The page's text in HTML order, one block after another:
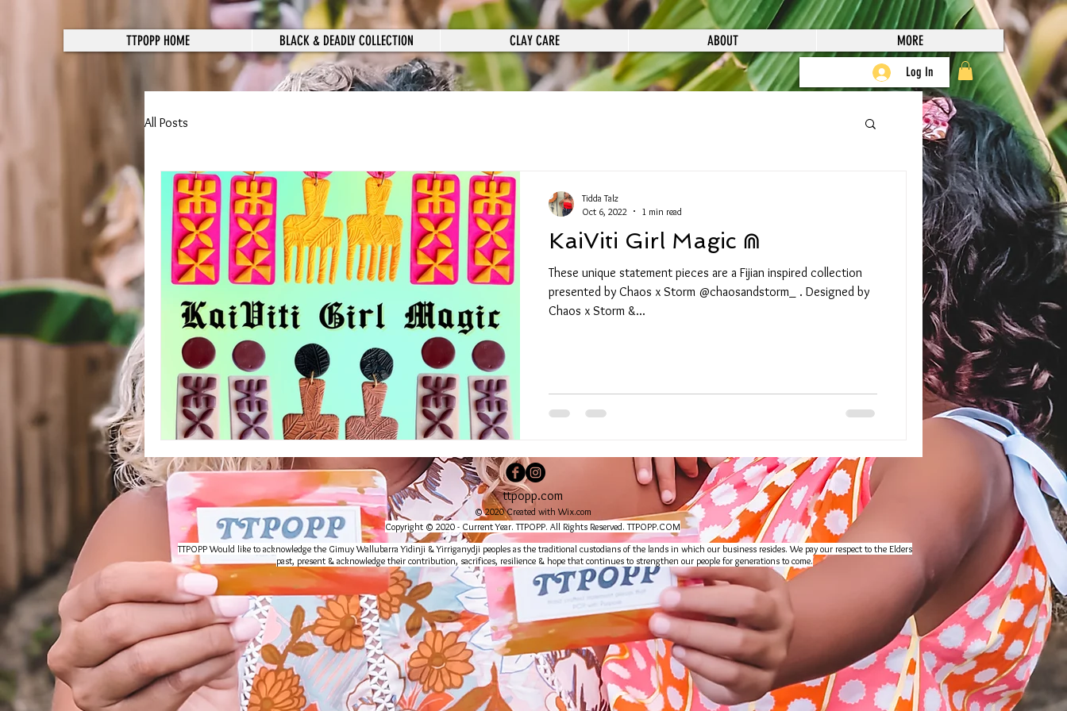
TTPOPP HOME BLACK & DEADLY COLLECTION CLAY CARE ABOUT MORE
Log In
All Posts
KaiViti Girl Magic ⋒
These unique statement pieces are a Fijian inspired collection
presented by Chaos x Storm @chaosandstorm_ . Designed by
Chaos x Storm &...
Tidda Talz
Oct 6, 2022
1 min read
ttpopp.com
© 2020 Created withWix.com
Copyright © 2020 - Current Year. TTPOPP. All Rights Reserved. TTPOPP.COM
TTPOPP Would like to acknowledge the Gimuy Wallubarra Yidinji & Yirriganydji peoples as the traditional custodians of the lands in which our business resides. We pay our respect to the Elders
past, present & acknowledge their contribution, sacrifices, resilience & hope that continues to strengthen our people for generations to come.